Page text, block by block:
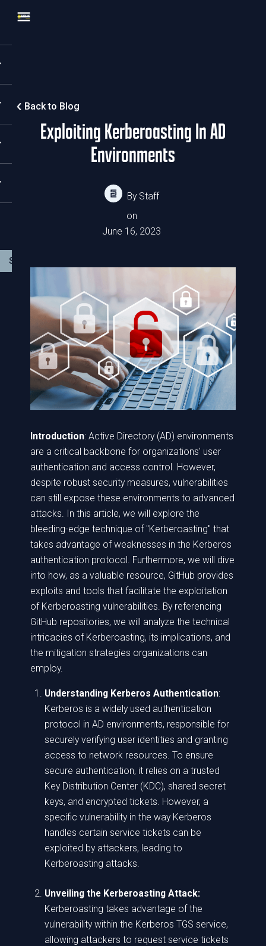
Back to Blog
Exploiting Kerberoasting In AD
Environments
By Staff
on
June 16, 2023
Introduction: Active Directory (AD) environments
are a critical backbone for organizations' user
authentication and access control. However,
despite robust security measures, vulnerabilities
can still expose these environments to advanced
attacks. In this article, we will explore the
bleeding-edge technique of "Kerberoasting" that
takes advantage of weaknesses in the Kerberos
authentication protocol. Furthermore, we will dive
into how, as a valuable resource, GitHub provides
exploits and tools that facilitate the exploitation
of Kerberoasting vulnerabilities. By referencing
GitHub repositories, we will analyze the technical
intricacies of Kerberoasting, its implications, and
the mitigation strategies organizations can
employ.
Understanding Kerberos Authentication:
Kerberos is a widely used authentication
protocol in AD environments, responsible for
securely verifying user identities and granting
access to network resources. To ensure
secure authentication, it relies on a trusted
Key Distribution Center (KDC), shared secret
keys, and encrypted tickets. However, a
specific vulnerability in the way Kerberos
handles certain service tickets can be
exploited by attackers, leading to
Kerberoasting attacks.
Unveiling the Kerberoasting Attack:
Kerberoasting takes advantage of the
vulnerability within the Kerberos TGS service,
allowing attackers to request service tickets